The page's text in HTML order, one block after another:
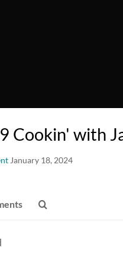
Cookin' with
January 18, 2024